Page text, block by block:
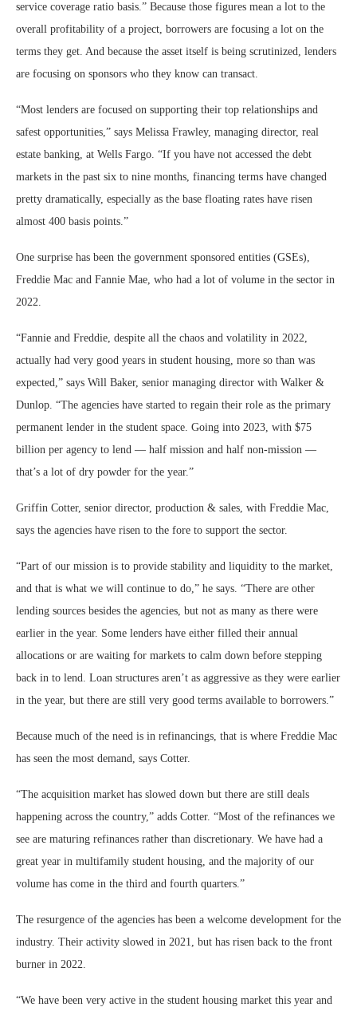
service coverage ratio basis.” Because those figures mean a lot to the
overall profitability of a project, borrowers are focusing a lot on the
terms they get. And because the asset itself is being scrutinized, lenders
are focusing on sponsors who they know can transact.
“Most lenders are focused on supporting their top relationships and
safest opportunities,” says Melissa Frawley, managing director, real
estate banking, at Wells Fargo. “If you have not accessed the debt
markets in the past six to nine months, financing terms have changed
pretty dramatically, especially as the base floating rates have risen
almost 400 basis points.”
One surprise has been the government sponsored entities (GSEs),
Freddie Mac and Fannie Mae, who had a lot of volume in the sector in
2022.
“Fannie and Freddie, despite all the chaos and volatility in 2022,
actually had very good years in student housing, more so than was
expected,” says Will Baker, senior managing director with Walker &
Dunlop. “The agencies have started to regain their role as the primary
permanent lender in the student space. Going into 2023, with $75
billion per agency to lend — half mission and half non-mission —
that’s a lot of dry powder for the year.”
Griffin Cotter, senior director, production & sales, with Freddie Mac,
says the agencies have risen to the fore to support the sector.
“Part of our mission is to provide stability and liquidity to the market,
and that is what we will continue to do,” he says. “There are other
lending sources besides the agencies, but not as many as there were
earlier in the year. Some lenders have either filled their annual
allocations or are waiting for markets to calm down before stepping
back in to lend. Loan structures aren’t as aggressive as they were earlier
in the year, but there are still very good terms available to borrowers.”
Because much of the need is in refinancings, that is where Freddie Mac
has seen the most demand, says Cotter.
“The acquisition market has slowed down but there are still deals
happening across the country,” adds Cotter. “Most of the refinances we
see are maturing refinances rather than discretionary. We have had a
great year in multifamily student housing, and the majority of our
volume has come in the third and fourth quarters.”
The resurgence of the agencies has been a welcome development for the
industry. Their activity slowed in 2021, but has risen back to the front
burner in 2022.
“We have been very active in the student housing market this year and